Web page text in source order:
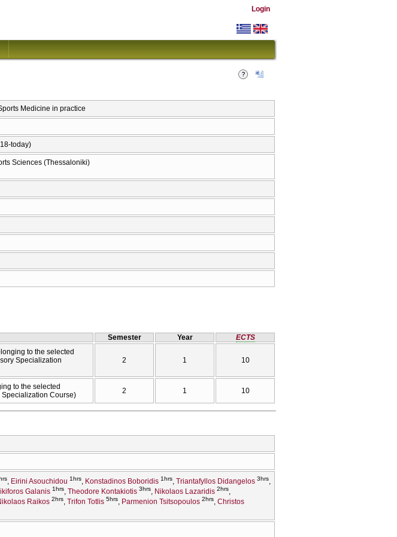
Login
Medicine in practice
today)
Sciences (Thessaloniki)
Semester Year ECTS
to the selected
Specialization
2 1 10
to the selected
Course)
2 1 10
Eirini Asouchidou 1hrs Konstadinos Boboridis 1hrs Triantafyllos Didangelos 3hrs
Galanis 1hrs Theodore Kontakiotis 3hrs Nikolaos Lazaridis 2hrs
Raikos 2hrs Trifon Totlis 5hrs Parmenion Tsitsopoulos 2hrs Christos